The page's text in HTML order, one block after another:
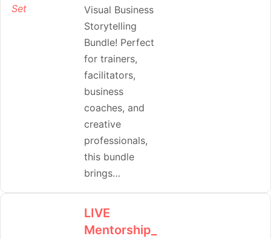
Visual Business
Storytelling
Bundle! Perfect
for trainers,
facilitators,
business
coaches, and
creative
professionals,
this bundle
brings…
LIVE
Mentorship_